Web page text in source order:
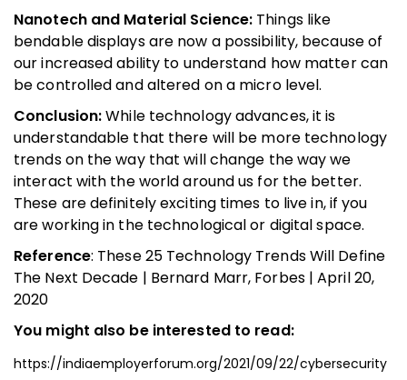
Nanotech and Material Science: Things like
bendable displays are now a possibility, because of
our increased ability to understand how matter can
be controlled and altered on a micro level.
Conclusion:While technology advances, it is
understandable that there will be more technology
trends on the way that will change the way we
interact with the world around us for the better.
These are definitely exciting times to live in, if you
are working in the technological or digital space.
Reference: These 25 Technology Trends Will Define
The Next Decade | Bernard Marr, Forbes | April 20,
2020
You might also be interested to read:
https://indiaemployerforum.org/2021/09/22/cybersecurity